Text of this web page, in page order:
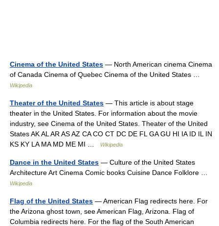
Cinema of the United States — North American cinema Cinema
of Canada Cinema of Quebec Cinema of the United States …
Wikipedia
Theater of the United States — This article is about stage
theater in the United States. For information about the movie
industry, see Cinema of the United States. Theater of the United
States AK AL AR AS AZ CA CO CT DC DE FL GA GU HI IA ID IL IN
KS KY LA MA MD ME MI …
Wikipedia
Dance in the United States — Culture of the United States
Architecture Art Cinema Comic books Cuisine Dance Folklore …
Wikipedia
Flag of the United States — American Flag redirects here. For
the Arizona ghost town, see American Flag, Arizona. Flag of
Columbia redirects here. For the flag of the South American